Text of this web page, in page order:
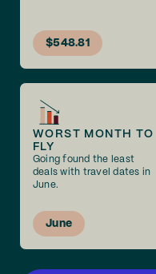
$548.81
WORST MONTH TO
FLY
Going found the least
deals with travel dates in
June.
June